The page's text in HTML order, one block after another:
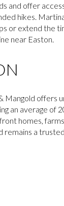
and offer
hikes.
or extend the
near Easton.
Mangold offers
an average of
homes,
remains a